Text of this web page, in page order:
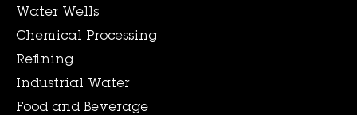
Water Wells
Chemical Processing
Refining
Industrial Water
Food and Beverage